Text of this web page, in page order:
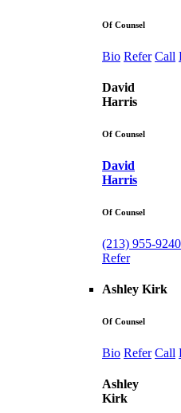
Of Counsel
Bio Refer Call
David
Harris
Of Counsel
David
Harris
Of Counsel
(213) 955-9240
Refer
Ashley Kirk
Of Counsel
Bio Refer Call
Ashley
Kirk